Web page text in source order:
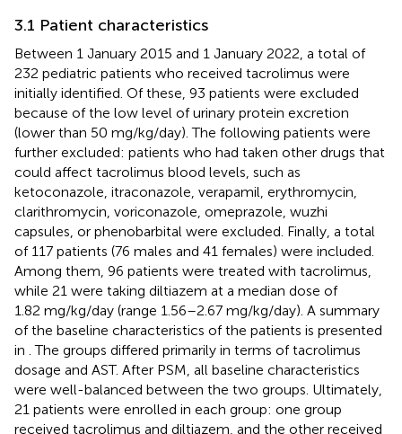
3.1 Patient characteristics
Between 1 January 2015 and 1 January 2022, a total of
232 pediatric patients who received tacrolimus were
initially identified. Of these, 93 patients were excluded
because of the low level of urinary protein excretion
(lower than 50 mg/kg/day). The following patients were
further excluded: patients who had taken other drugs that
could affect tacrolimus blood levels, such as
ketoconazole, itraconazole, verapamil, erythromycin,
clarithromycin, voriconazole, omeprazole, wuzhi
capsules, or phenobarbital were excluded. Finally, a total
of 117 patients (76 males and 41 females) were included.
Among them, 96 patients were treated with tacrolimus,
while 21 were taking diltiazem at a median dose of
1.82 mg/kg/day (range 1.56–2.67 mg/kg/day). A summary
of the baseline characteristics of the patients is presented
in . The groups differed primarily in terms of tacrolimus
dosage and AST. After PSM, all baseline characteristics
were well-balanced between the two groups. Ultimately,
21 patients were enrolled in each group: one group
received tacrolimus and diltiazem, and the other received